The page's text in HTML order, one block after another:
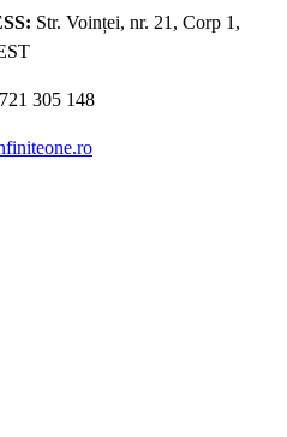
Str. Voinței, nr. 21, Corp 1,
305 148